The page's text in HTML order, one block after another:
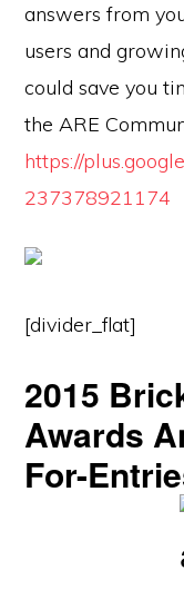
answers from
users and
could save you
the ARE
https://
237378921174
[divider_flat]
2015
Awards
For-